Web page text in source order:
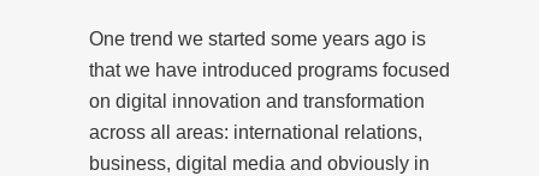
One trend we started some years ago is
that we have introduced programs focused
on digital innovation and transformation
across all areas: international relations,
business, digital media and obviously in